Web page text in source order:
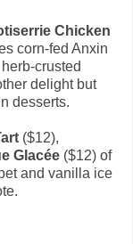
Chicken
corn-fed Anxin
crusted
delight but
desserts.
($12),
Glacée ($12) of
and vanilla ice